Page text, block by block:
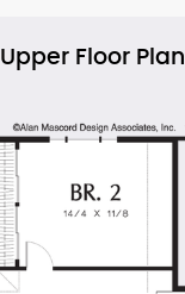
Upper Floor Plan